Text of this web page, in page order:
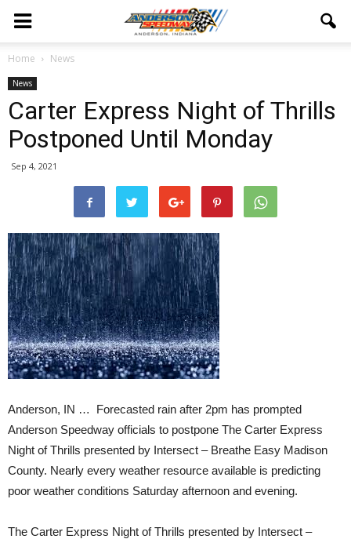
Home News
News
Carter Express Night of Thrills
Postponed Until Monday
Sep 4, 2021
Anderson, IN … Forecasted rain after 2pm has prompted
Anderson Speedway officials to postpone The Carter Express
Night of Thrills presented by Intersect – Breathe Easy Madison
County. Nearly every weather resource available is predicting
poor weather conditions Saturday afternoon and evening.
The Carter Express Night of Thrills presented by Intersect –